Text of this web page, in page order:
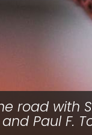
road with
Paul F.